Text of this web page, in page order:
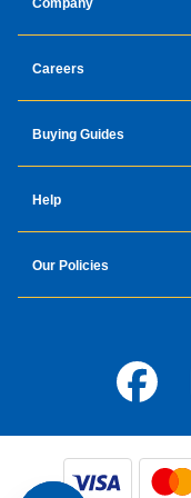
Company
Careers
Buying Guides
Help
Our Policies